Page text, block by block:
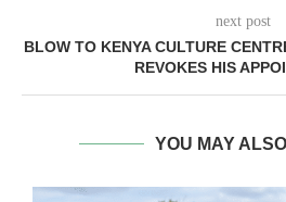
next post
BLOW TO KENYA CULTURE
REVOKES HIS
YOU MAY